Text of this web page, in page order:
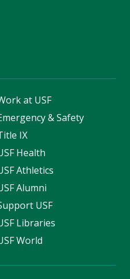
at USF
& Safety
IX
Health
Athletics
Alumni
USF
Libraries
World